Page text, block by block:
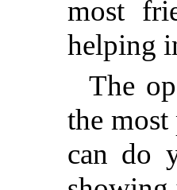
most
helping
The
the
can do